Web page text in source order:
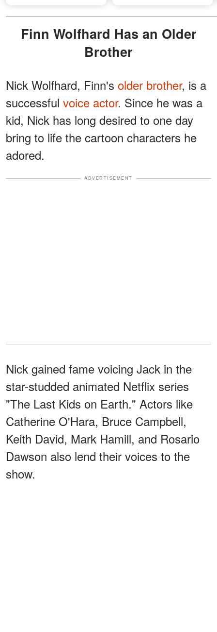
Finn Wolfhard Has an Older
Brother
Nick Wolfhard, Finn's older brother, is a
successful voice actor. Since he was a
kid, Nick has long desired to one day
bring to life the cartoon characters he
adored.
ADVERTISEMENT
Nick gained fame voicing Jack in the
star-studded animated Netflix series
"The Last Kids on Earth." Actors like
Catherine O'Hara, Bruce Campbell,
Keith David, Mark Hamill, and Rosario
Dawson also lend their voices to the
show.